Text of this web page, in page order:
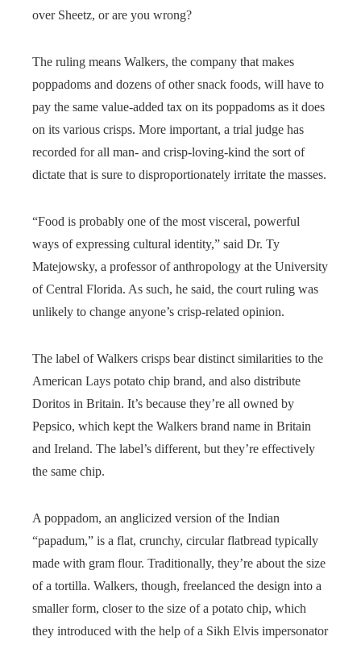
over Sheetz, or are you wrong?
The ruling means Walkers, the company that makes
poppadoms and dozens of other snack foods, will have to
pay the same value-added tax on its poppadoms as it does
on its various crisps. More important, a trial judge has
recorded for all man- and crisp-loving-kind the sort of
dictate that is sure to disproportionately irritate the masses.
“Food is probably one of the most visceral, powerful
ways of expressing cultural identity,” said Dr. Ty
Matejowsky, a professor of anthropology at the University
of Central Florida. As such, he said, the court ruling was
unlikely to change anyone’s crisp-related opinion.
The label of Walkers crisps bear distinct similarities to the
American Lays potato chip brand, and also distribute
Doritos in Britain. It’s because they’re all owned by
Pepsico, which kept the Walkers brand name in Britain
and Ireland. The label’s different, but they’re effectively
the same chip.
A poppadom, an anglicized version of the Indian
“papadum,” is a flat, crunchy, circular flatbread typically
made with gram flour. Traditionally, they’re about the size
of a tortilla. Walkers, though, freelanced the design into a
smaller form, closer to the size of a potato chip, which
they introduced with the help of a Sikh Elvis impersonator